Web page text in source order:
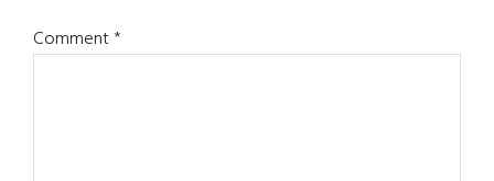
Comment*